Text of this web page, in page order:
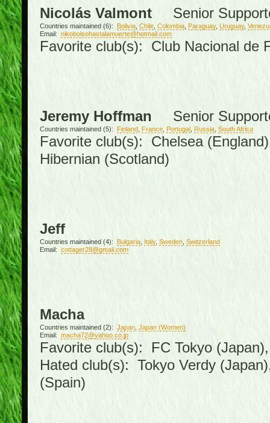
Nicolás ValmontSenior
Countries maintained (6): Bolivia, Chile, Colombia, Paraguay, Uruguay,
Email: nikobolsohastalamuerte@hotmail.com
Favorite club(s): Club Nacional de
Jeremy Hoffman Senior
Countries maintained (5): Finland, France, Portugal, Russia, South Africa
Favorite club(s): Chelsea
Hibernian (Scotland)
Jeff
Countries maintained (4): Bulgaria, Italy, Sweden, Switzerland
Email: cottager28@gmail.com
Macha
Countries maintained (2): Japan, Japan (Women)
Email: macha72@yahoo.co.jp
Favorite club(s): FC Tokyo
Hated club(s): Tokyo Verdy
(Spain)